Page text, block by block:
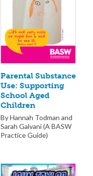
Parental Substance
Use: Supporting
School Aged
Children
By Hannah Todman and
Sarah Galvani (A BASW
Practice Guide)